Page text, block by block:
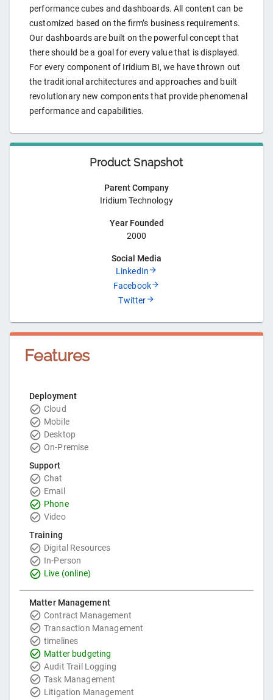
performance cubes and dashboards. All content can be
customized based on the firm’s business requirements.
Our dashboards are built on the powerful concept that
there should be a goal for every value that is displayed.
For every component of Iridium BI, we have thrown out
the traditional architectures and approaches and built
revolutionary new components that provide phenomenal
performance and capabilities.
Product Snapshot
Parent Company
Iridium Technology
Year Founded
2000
Social Media
LinkedIn
Facebook
Twitter
Features
Deployment
Cloud
Mobile
Desktop
On-Premise
Support
Chat
Email
Phone
Video
Training
Digital Resources
In-Person
Live (online)
Matter Management
Contract Management
Transaction Management
timelines
Matter budgeting
Audit Trail Logging
Task Management
Litigation Management